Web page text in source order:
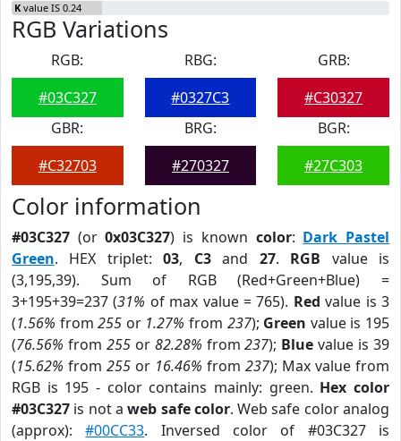
K value IS 0.24
RGB Variations
RGB:
#03C327
RBG:
#0327C3
GRB:
#C30327
GBR:
#C32703
BRG:
#270327
BGR:
#27C303
Color information
#03C327 (or0x03C327) is known color: Dark Pastel
Green. HEX triplet:03, C3and 27. RGB value is
(3,195,39). Sum of RGB (Red+Green+Blue) =
3+195+39=237 (31% of max value = 765). Red value is 3
(1.56% from255 or 1.27% from 237); Green value is 195
(76.56% from 255or 82.28% from237); Blue value is 39
(15.62% from 255 or 16.46% from 237); Max value from
RGB is 195 - color contains mainly: green. Hex color
#03C327 is not aweb safe color. Web safe color analog
(approx):#00CC33. Inversed color of #03C327 is